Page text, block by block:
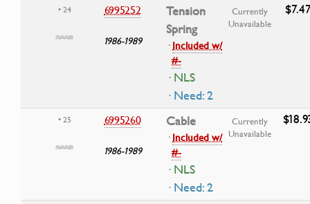
• 24 6995252
1986-1989
Tension
Spring
·Included w/
#-
· NLS
· Need: 2
Currently
Unavailable
• 25 6995260
1986-1989
Cable
·Included w/
#-
· NLS
· Need: 2
Currently
Unavailable